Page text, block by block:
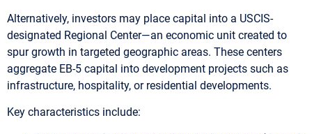
Alternatively, investors may place capital into a USCIS-
designated Regional Center—an economic unit created to
spur growth in targeted geographic areas. These centers
aggregate EB-5 capital into development projects such as
infrastructure, hospitality, or residential developments.
Key characteristics include: